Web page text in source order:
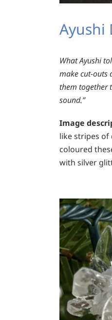
Ayushi
What Ayushi
make cut-outs
them together
sound.”
Image
like stripes of
coloured
with silver